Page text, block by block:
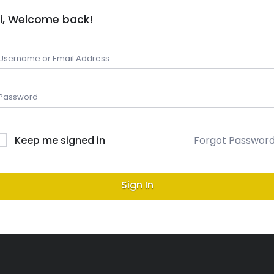
Welcome back!
Keep me signed in Forgot
Sign In